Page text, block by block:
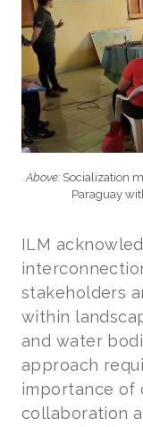
Above:Socialization
Paraguay
ILM
stakeholders
within
and water
approach
importance of
collaboration